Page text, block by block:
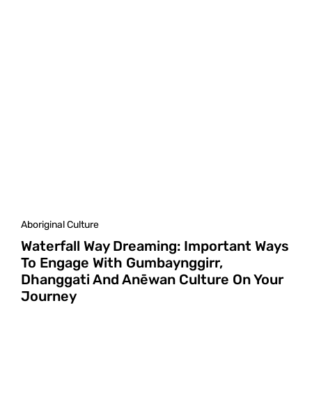
Aboriginal Culture
Waterfall Way Dreaming: Important Ways
To Engage With Gumbaynggirr,
Dhanggati And Anēwan Culture On Your
Journey